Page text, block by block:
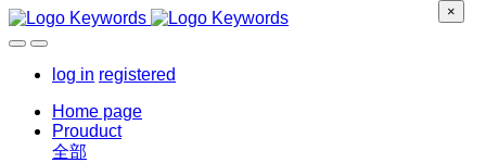
log in registered
Home page
Prouduct
全部
×